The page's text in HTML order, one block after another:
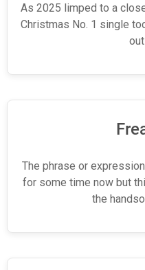
As 2025 limped to a
Christmas No. 1 single
The phrase or
for some time now but
the